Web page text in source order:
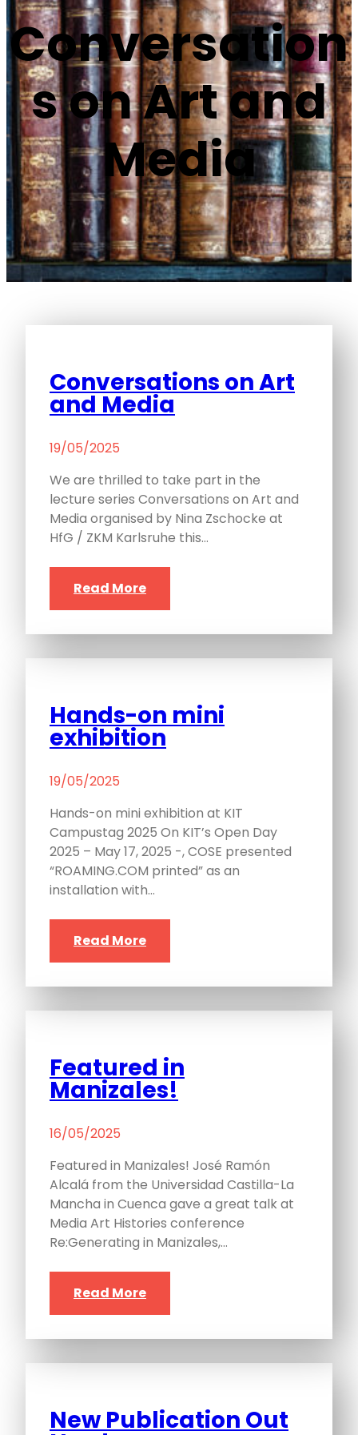
Conversation
s on Art and
Media
Conversations on Art
and Media
19/05/2025
We are thrilled to take part in the
lecture series Conversations on Art and
Media organised by Nina Zschocke at
HfG / ZKM Karlsruhe this…
Read More
Hands-on mini
exhibition
19/05/2025
Hands-on mini exhibition at KIT
Campustag 2025 On KIT’s Open Day
2025 – May 17, 2025 -, COSE presented
“ROAMING.COM printed” as an
installation with…
Read More
Featured in
Manizales!
16/05/2025
Featured in Manizales! José Ramón
Alcalá from the Universidad Castilla-La
Mancha in Cuenca gave a great talk at
Media Art Histories conference
Re:Generating in Manizales,…
Read More
New Publication Out